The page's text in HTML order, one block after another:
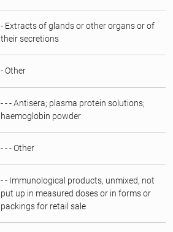
- Extracts of glands or other organs or of
their secretions
- Other
- - - Antisera; plasma protein solutions;
haemoglobin powder
- - - Other
- - Immunological products, unmixed, not
put up in measured doses or in forms or
packings for retail sale